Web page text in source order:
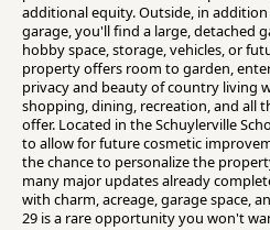
additional equity. Outside, in
garage, you'll find a large, detached
hobby space, storage, vehicles, or
property offers room to garden,
privacy and beauty of country living
shopping, dining, recreation, and all
offer. Located in the Schuylerville
to allow for future cosmetic
the chance to personalize the
many major updates already
with charm, acreage, garage space,
29 is a rare opportunity you won't